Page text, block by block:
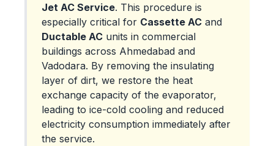
Jet AC Service. This procedure is
especially critical for Cassette AC and
Ductable AC units in commercial
buildings across Ahmedabad and
Vadodara. By removing the insulating
layer of dirt, we restore the heat
exchange capacity of the evaporator,
leading to ice-cold cooling and reduced
electricity consumption immediately after
the service.